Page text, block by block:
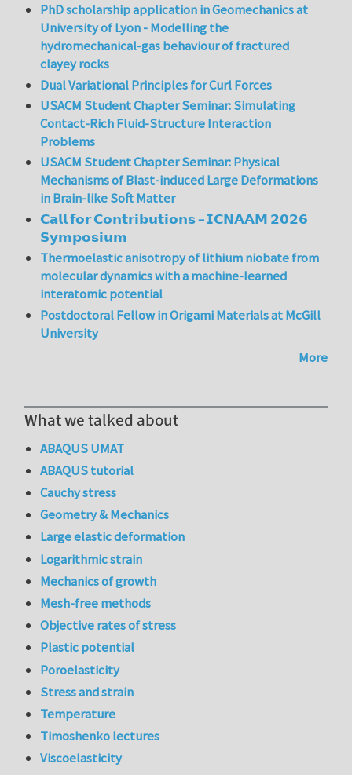
PhD scholarship application in Geomechanics at
University of Lyon - Modelling the
hydromechanical-gas behaviour of fractured
clayey rocks
Dual Variational Principles for Curl Forces
USACM Student Chapter Seminar: Simulating
Contact-Rich Fluid-Structure Interaction
Problems
USACM Student Chapter Seminar: Physical
Mechanisms of Blast-induced Large Deformations
in Brain-like Soft Matter
𝗖𝗮𝗹𝗹 𝗳𝗼𝗿 𝗖𝗼𝗻𝘁𝗿𝗶𝗯𝘂𝘁𝗶𝗼𝗻𝘀 – 𝗜𝗖𝗡𝗔𝗔𝗠 𝟮𝟬𝟮𝟲
𝗦𝘆𝗺𝗽𝗼𝘀𝗶𝘂𝗺
Thermoelastic anisotropy of lithium niobate from
molecular dynamics with a machine-learned
interatomic potential
Postdoctoral Fellow in Origami Materials at McGill
University
More
What we talked about
ABAQUS UMAT
ABAQUS tutorial
Cauchy stress
Geometry & Mechanics
Large elastic deformation
Logarithmic strain
Mechanics of growth
Mesh-free methods
Objective rates of stress
Plastic potential
Poroelasticity
Stress and strain
Temperature
Timoshenko lectures
Viscoelasticity